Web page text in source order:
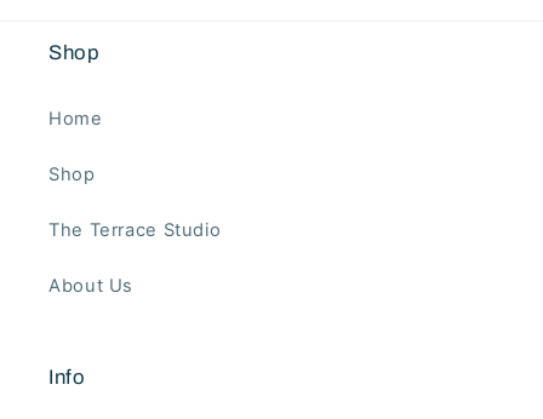
Shop
Home
Shop
The Terrace Studio
About Us
Info